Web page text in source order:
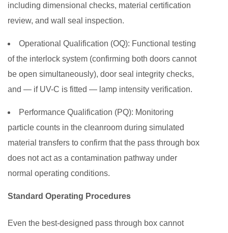
including dimensional checks, material certification
review, and wall seal inspection.
Operational Qualification (OQ): Functional testing
of the interlock system (confirming both doors cannot
be open simultaneously), door seal integrity checks,
and — if UV-C is fitted — lamp intensity verification.
Performance Qualification (PQ): Monitoring
particle counts in the cleanroom during simulated
material transfers to confirm that the pass through box
does not act as a contamination pathway under
normal operating conditions.
Standard Operating Procedures
Even the best-designed pass through box cannot